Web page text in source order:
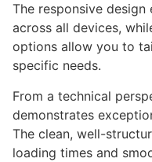
The responsive design
across all devices,
options allow you to
specific needs.
From a technical
demonstrates
The clean, well-
loading times and